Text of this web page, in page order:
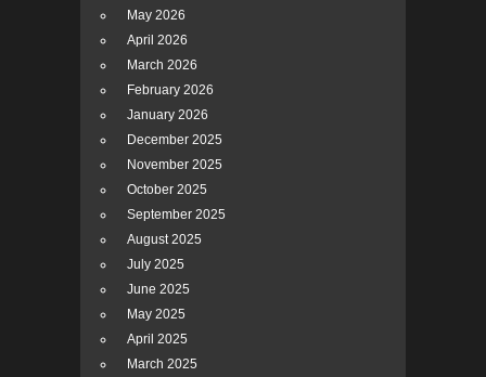
May 2026
April 2026
March 2026
February 2026
January 2026
December 2025
November 2025
October 2025
September 2025
August 2025
July 2025
June 2025
May 2025
April 2025
March 2025